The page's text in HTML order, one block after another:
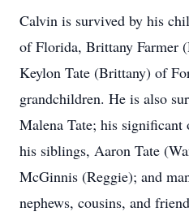
Calvin is survived by his
of Florida, Brittany Farmer
Keylon Tate (Brittany) of
grandchildren. He is also
Malena Tate; his significant
his siblings, Aaron Tate
McGinnis (Reggie); and
nephews, cousins, and